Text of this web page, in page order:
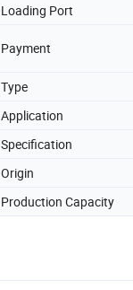
Loading Port
Payment
Type
Application
Specification
Origin
Production Capacity